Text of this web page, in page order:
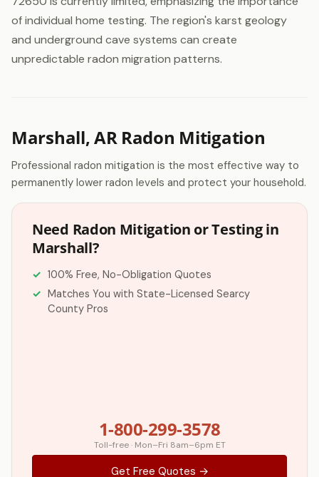
of individual home testing. The region's karst geology
and underground cave systems can create
unpredictable radon migration patterns.
Marshall, AR Radon Mitigation
Professional radon mitigation is the most effective way to
permanently lower radon levels and protect your household.
Need Radon Mitigation or Testing in
Marshall?
100% Free, No-Obligation Quotes
Matches You with State-Licensed Searcy
County Pros
1-800-299-3578
Toll-free · Mon–Fri 8am–6pm ET
Get Free Quotes →